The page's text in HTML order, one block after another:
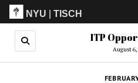
NYU |TISCH
ITP
ITP
August 6,